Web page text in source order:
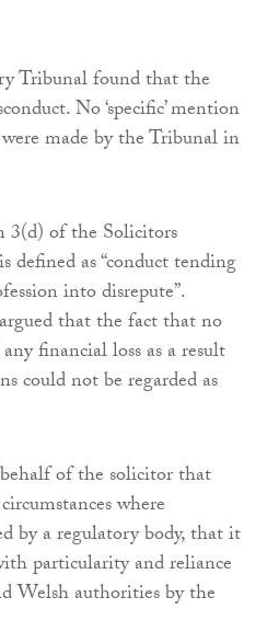
Tribunal found that the
No ‘specific’ mention
made by the Tribunal in
3(d) of the Solicitors
as “conduct tending
into disrepute”.
that the fact that no
financial loss as a result
could not be regarded as
of the solicitor that
where
by a regulatory body, that it
particularity and reliance
Welsh authorities by the